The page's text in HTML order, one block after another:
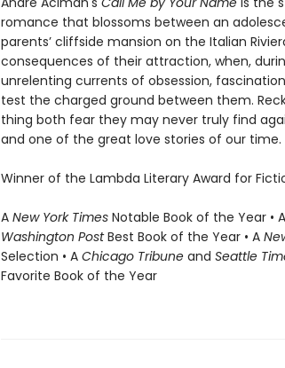
romance that blossoms between an
parents’ cliffside mansion on the Italian
consequences of their attraction, when,
unrelenting currents of obsession,
test the charged ground between them.
thing both fear they may never truly find
and one of the great love stories of our time.
Winner of the Lambda Literary Award for
A New York TimesNotable Book of the Year • A
Washington PostBest Book of the Year • A
Selection • A Chicago Tribuneand Seattle
Favorite Book of the Year